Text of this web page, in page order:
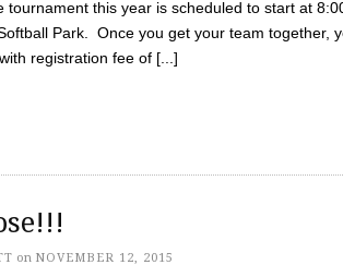
tournament this year is scheduled to start at
Park. Once you get your team together,
registration fee of [...]
on NOVEMBER 12, 2015